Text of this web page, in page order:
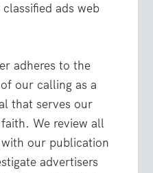
classified ads web
adheres to the
our calling as a
that serves our
We review all
our publication
advertisers